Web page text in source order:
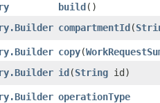
build()
compartmentId​(
copy​(
id​(String id)
operationType